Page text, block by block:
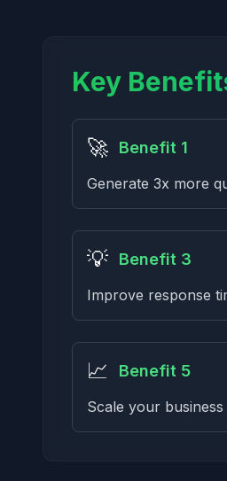
Key
🚀 Benefit 1
Generate 3x more
💡 Benefit 3
Improve response
📈 Benefit 5
Scale your